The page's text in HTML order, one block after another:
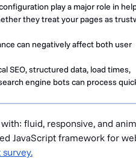
play a major role in
they treat your pages as
can negatively affect both user
SEO, structured data, load times,
engine bots can process
fluid, responsive, and
JavaScript framework for